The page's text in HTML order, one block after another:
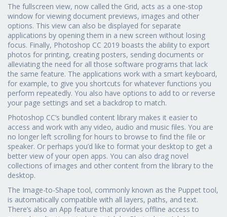
The fullscreen view, now called the Grid, acts as a one-stop
window for viewing document previews, images and other
options. This view can also be displayed for separate
applications by opening them in a new screen without losing
focus. Finally, Photoshop CC 2019 boasts the ability to export
photos for printing, creating posters, sending documents or
alleviating the need for all those software programs that lack
the same feature. The applications work with a smart keyboard,
for example, to give you shortcuts for whatever functions you
perform repeatedly. You also have options to add to or reverse
your page settings and set a backdrop to match.
Photoshop CC’s bundled content library makes it easier to
access and work with any video, audio and music files. You are
no longer left scrolling for hours to browse to find the file or
speaker. Or perhaps you’d like to format your desktop to get a
better view of your open apps. You can also drag novel
collections of images and other content from the library to the
desktop.
The Image-to-Shape tool, commonly known as the Puppet tool,
is automatically compatible with all layers, paths, and text.
There’s also an App feature that provides offline access to